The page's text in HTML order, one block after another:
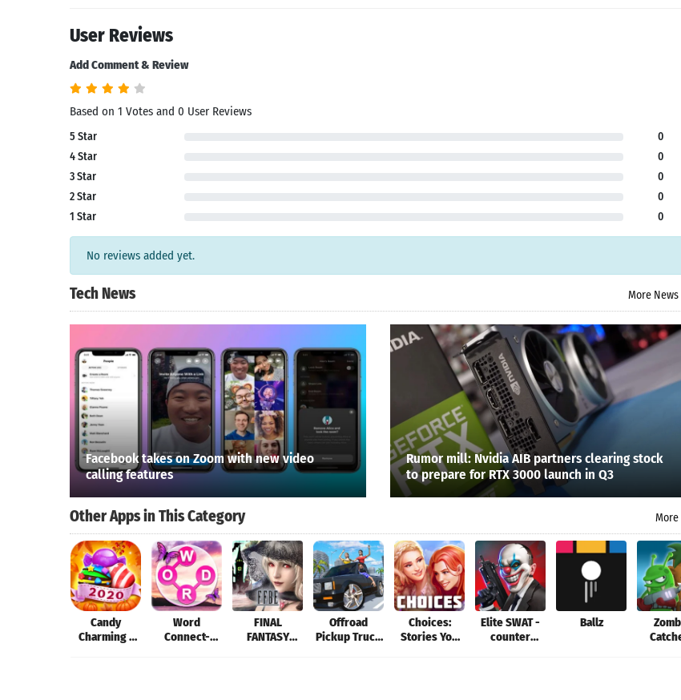
User Reviews
Add Comment & Review
Based on 1 Votes and 0 User Reviews
5 Star
0
4 Star
0
3 Star
0
2 Star
0
1 Star
0
No reviews added yet.
Tech News More News
Facebook takes on Zoom with new video
calling features
Rumor mill: Nvidia AIB partners clearing stock
to prepare for RTX 3000 launch in Q3
Other Apps in This Category More
Candy
Charming -
Word
Connect-
FINAL
FANTASY
Offroad
Pickup Truck
Choices:
Stories You
Elite SWAT -
counter
Ballz